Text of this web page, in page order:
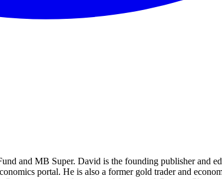
and MB Super. David is the founding publisher and
portal. He is also a former gold trader and